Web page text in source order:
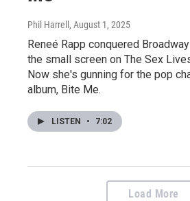
Phil Harrell , August 1, 2025
Reneé Rapp conquered
the small screen on The Sex
Now she's gunning for the pop
album, Bite Me.
LISTEN • 7:02
Load More